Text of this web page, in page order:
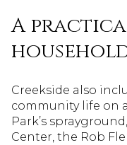
A
Creekside also
community life on
Park’s
Center, the Rob